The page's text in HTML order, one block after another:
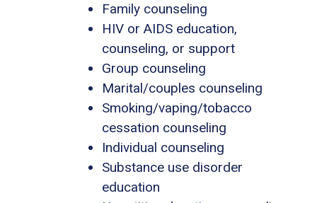
Family counseling
HIV or AIDS education,
counseling, or support
Group counseling
Marital/couples counseling
Smoking/vaping/tobacco
cessation counseling
Individual counseling
Substance use disorder
education